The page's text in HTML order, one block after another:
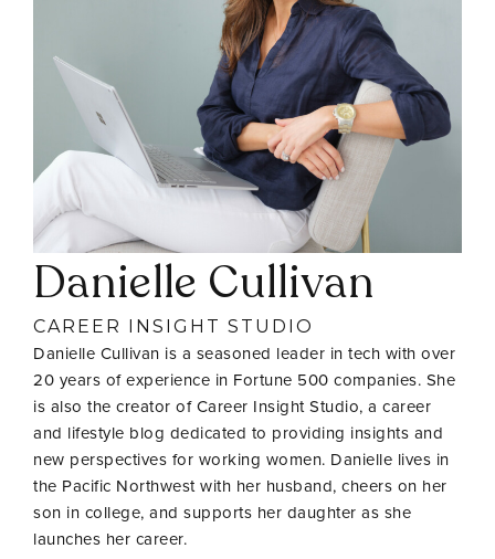
Danielle Cullivan
CAREER INSIGHT STUDIO
Danielle Cullivan is a seasoned leader in tech with over
20 years of experience in Fortune 500 companies. She
is also the creator of Career Insight Studio, a career
and lifestyle blog dedicated to providing insights and
new perspectives for working women. Danielle lives in
the Pacific Northwest with her husband, cheers on her
son in college, and supports her daughter as she
launches her career.